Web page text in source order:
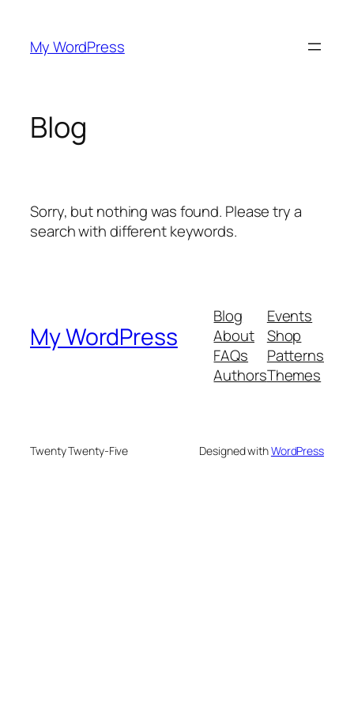
content
My WordPress
Blog
Sorry, but nothing was found. Please try a
search with different keywords.
My WordPress
Blog
About
FAQs
Authors
Events
Shop
Patterns
Themes
Twenty Twenty-Five Designed withWordPress